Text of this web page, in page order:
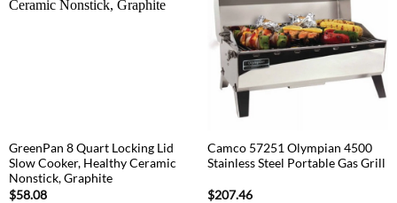
GreenPan 8 Quart Locking Lid
Slow Cooker, Healthy Ceramic
Nonstick, Graphite
$58.08
Camco 57251 Olympian 4500
Stainless Steel Portable Gas Grill
$207.46